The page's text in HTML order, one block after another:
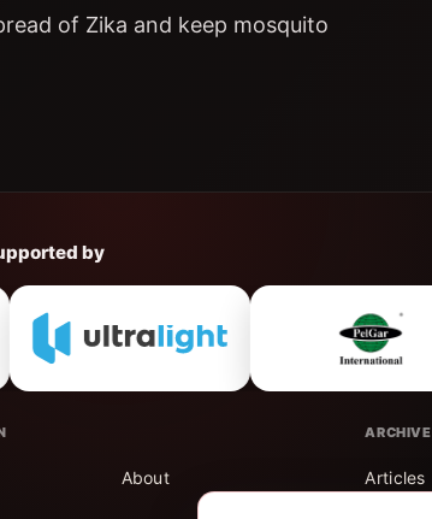
of Zika and keep mosquito
by
About
ARCHIVE
Articles